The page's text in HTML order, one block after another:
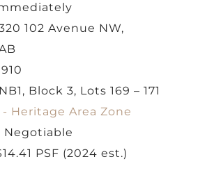
102 Avenue NW,
Block 3, Lots 169 – 171
- Heritage Area Zone
Negotiable
PSF (2024 est.)